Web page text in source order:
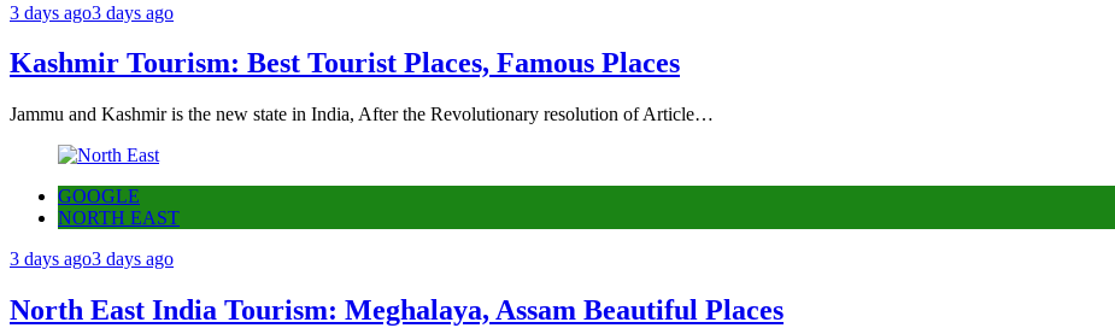
3 days ago3 days ago
Kashmir Tourism: Best Tourist Places, Famous Places
Jammu and Kashmir is the new state in India, After the Revolutionary resolution of Article…
GOOGLE
NORTH EAST
3 days ago3 days ago
North East India Tourism: Meghalaya, Assam Beautiful Places